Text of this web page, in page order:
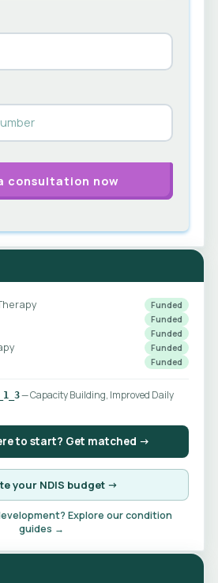
Funded
Funded
Funded
Funded
Funded
— Capacity Building, Improved Daily
to start? Get matched →
your NDIS budget →
Explore our condition
guides →